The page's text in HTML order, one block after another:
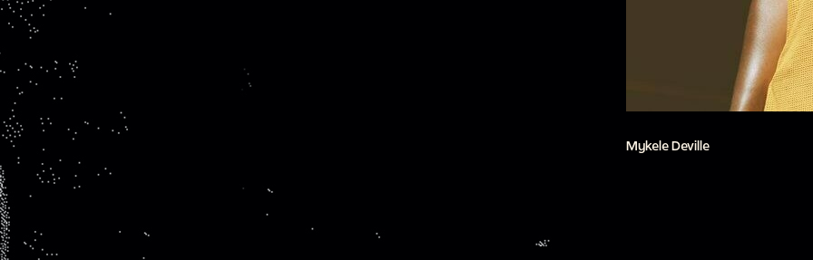
Mykele Deville